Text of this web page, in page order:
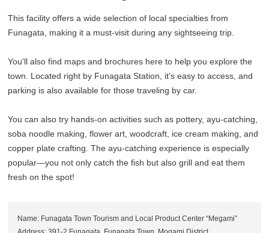
This facility offers a wide selection of local specialties from
Funagata, making it a must-visit during any sightseeing trip.
You'll also find maps and brochures here to help you explore the
town. Located right by Funagata Station, it’s easy to access, and
parking is also available for those traveling by car.
You can also try hands-on activities such as pottery, ayu-catching,
soba noodle making, flower art, woodcraft, ice cream making, and
copper plate crafting. The ayu-catching experience is especially
popular—you not only catch the fish but also grill and eat them
fresh on the spot!
Name: Funagata Town Tourism and Local Product Center “Megami”